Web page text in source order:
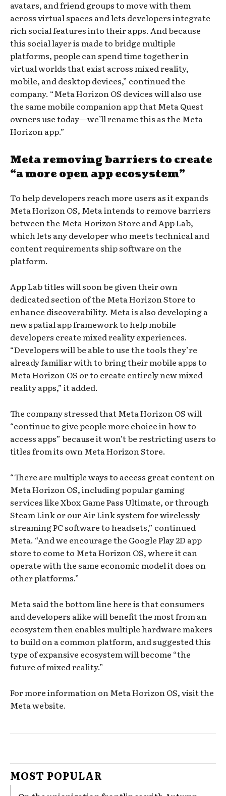
avatars, and friend groups to move with them
across virtual spaces and lets developers integrate
rich social features into their apps. And because
this social layer is made to bridge multiple
platforms, people can spend time together in
virtual worlds that exist across mixed reality,
mobile, and desktop devices,” continued the
company. “Meta Horizon OS devices will also use
the same mobile companion app that Meta Quest
owners use today—we’ll rename this as the Meta
Horizon app.”
Meta removing barriers to create
“a more open app ecosystem”
To help developers reach more users as it expands
Meta Horizon OS, Meta intends to remove barriers
between the Meta Horizon Store and App Lab,
which lets any developer who meets technical and
content requirements ship software on the
platform.
App Lab titles will soon be given their own
dedicated section of the Meta Horizon Store to
enhance discoverability. Meta is also developing a
new spatial app framework to help mobile
developers create mixed reality experiences.
“Developers will be able to use the tools they’re
already familiar with to bring their mobile apps to
Meta Horizon OS or to create entirely new mixed
reality apps,” it added.
The company stressed that Meta Horizon OS will
“continue to give people more choice in how to
access apps” because it won’t be restricting users to
titles from its own Meta Horizon Store.
“There are multiple ways to access great content on
Meta Horizon OS, including popular gaming
services like Xbox Game Pass Ultimate, or through
Steam Link or our Air Link system for wirelessly
streaming PC software to headsets,” continued
Meta. “And we encourage the Google Play 2D app
store to come to Meta Horizon OS, where it can
operate with the same economic model it does on
other platforms.”
Meta said the bottom line here is that consumers
and developers alike will benefit the most from an
ecosystem then enables multiple hardware makers
to build on a common platform, and suggested this
type of expansive ecosystem will become “the
future of mixed reality.”
For more information on Meta Horizon OS, visit the
Meta website.
MOST POPULAR